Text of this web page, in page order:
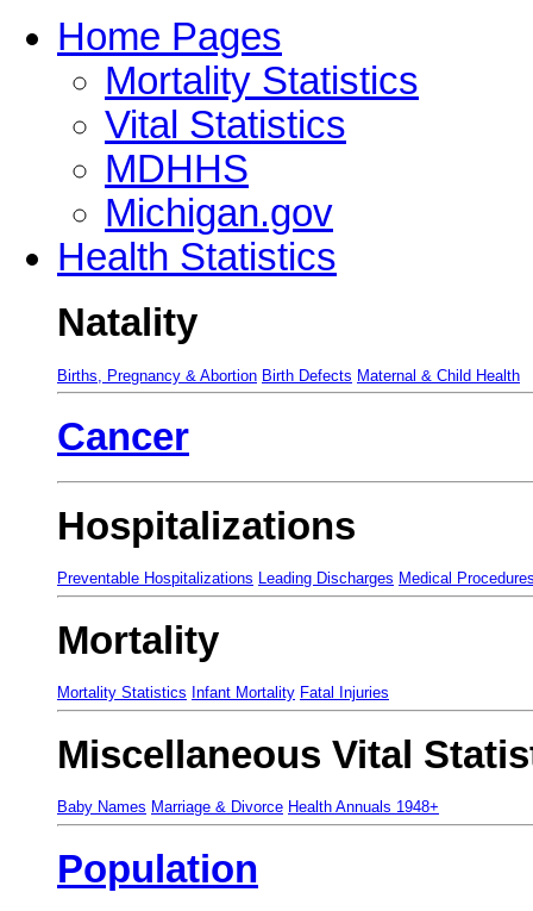
Home Pages
Mortality Statistics
Vital Statistics
MDHHS
Michigan.gov
Health Statistics
Natality
Births, Pregnancy & Abortion Birth Defects Maternal & Child Health
Cancer
Hospitalizations
Preventable Hospitalizations Leading Discharges Medical
Mortality
Mortality Statistics Infant Mortality Fatal Injuries
Miscellaneous Vital
Baby Names Marriage & Divorce Health Annuals 1948+
Population